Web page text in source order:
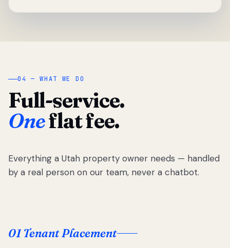
04 — WHAT WE DO
Full-service.
Oneflat fee.
Everything a Utah property owner needs — handled
by a real person on our team, never a chatbot.
01 Tenant Placement